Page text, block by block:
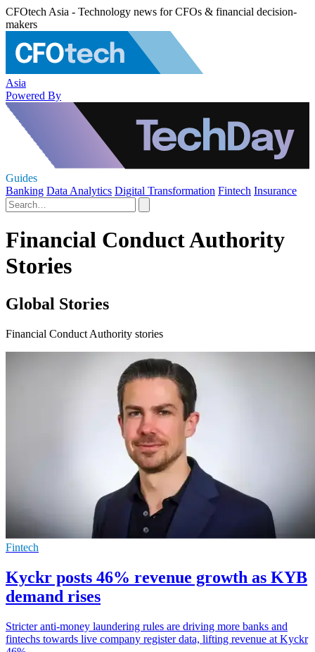
CFOtech Asia - Technology news for CFOs & financial decision-
makers
Asia
Powered By
Guides
Banking Data Analytics Digital Transformation Fintech Insurance
Financial Conduct Authority
Stories
Global Stories
Financial Conduct Authority stories
Fintech
Kyckr posts 46% revenue growth as KYB
demand rises
Stricter anti-money laundering rules are driving more banks and
fintechs towards live company register data, lifting revenue at Kyckr